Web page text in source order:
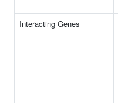
Interacting Genes